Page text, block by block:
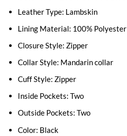
Leather Type: Lambskin
Lining Material: 100% Polyester
Closure Style: Zipper
Collar Style: Mandarin collar
Cuff Style: Zipper
Inside Pockets: Two
Outside Pockets: Two
Color: Black